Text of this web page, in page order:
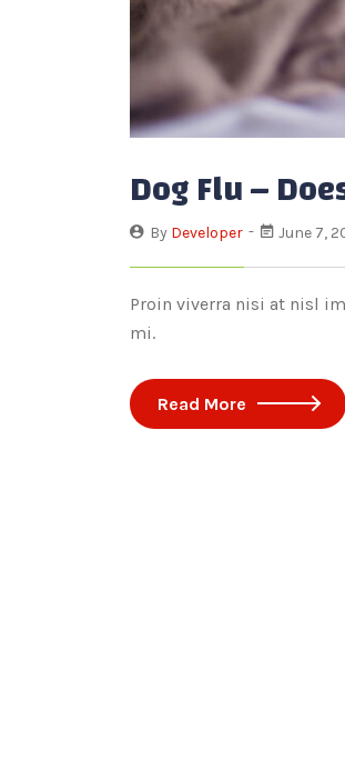
Dog Flu –
By Developer June 7,
Proin viverra nisi at nisl
mi.
Read More